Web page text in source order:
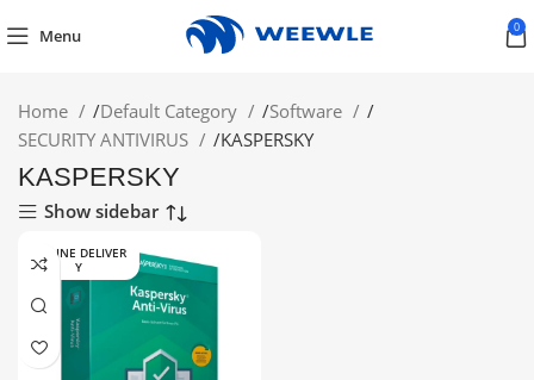
Menu 0
Home /Default Category /Software
/
SECURITY ANTIVIRUS
/KASPERSKY
KASPERSKY
Show sidebar
ONLINE DELIVER
Y